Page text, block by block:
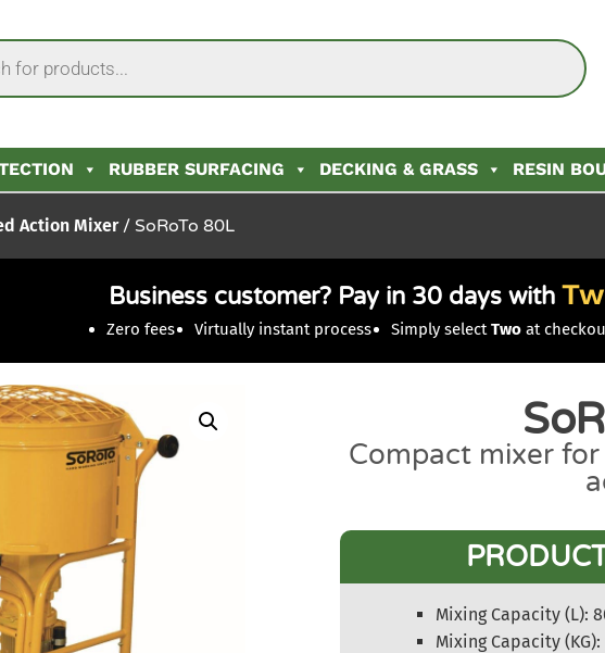
RUBBER SURFACING DECKING & GRASS RESIN
Action Mixer/ SoRoTo 80L
Business customer? Pay in 30 days with
Zero fees Virtually instant process Simply select Twoat
Compact mixer
Mixing Capacity (L):
Mixing Capacity (KG):